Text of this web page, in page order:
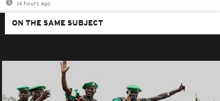
14 hours ago
ON THE SAME SUBJECT